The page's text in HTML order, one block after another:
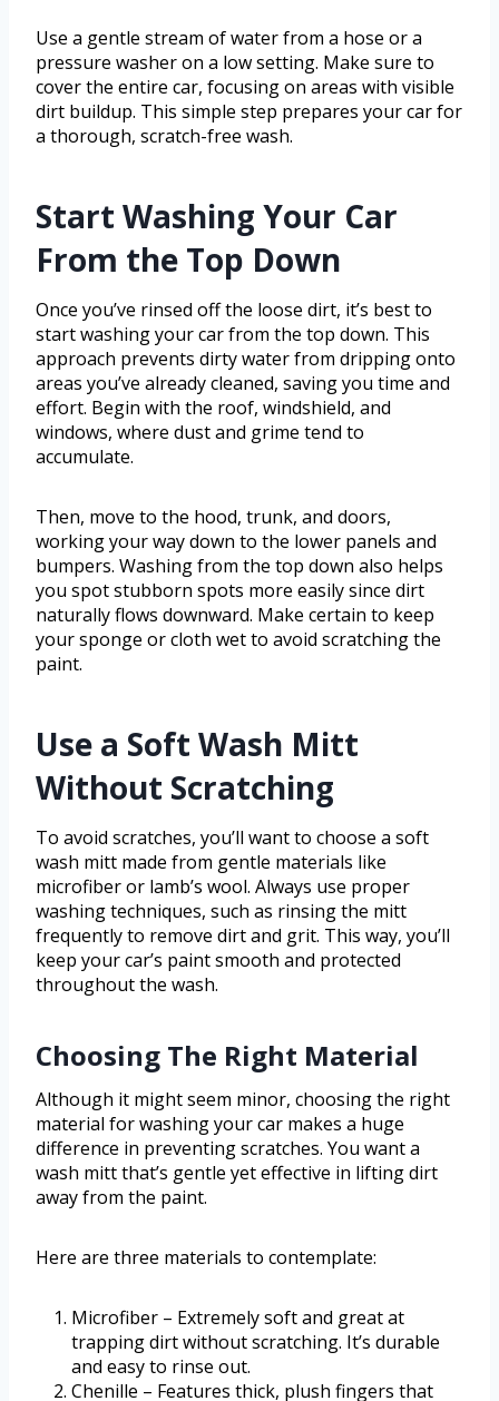
Use a gentle stream of water from a hose or a
pressure washer on a low setting. Make sure to
cover the entire car, focusing on areas with visible
dirt buildup. This simple step prepares your car for
a thorough, scratch-free wash.
Start Washing Your Car
From the Top Down
Once you’ve rinsed off the loose dirt, it’s best to
start washing your car from the top down. This
approach prevents dirty water from dripping onto
areas you’ve already cleaned, saving you time and
effort. Begin with the roof, windshield, and
windows, where dust and grime tend to
accumulate.
Then, move to the hood, trunk, and doors,
working your way down to the lower panels and
bumpers. Washing from the top down also helps
you spot stubborn spots more easily since dirt
naturally flows downward. Make certain to keep
your sponge or cloth wet to avoid scratching the
paint.
Use a Soft Wash Mitt
Without Scratching
To avoid scratches, you’ll want to choose a soft
wash mitt made from gentle materials like
microfiber or lamb’s wool. Always use proper
washing techniques, such as rinsing the mitt
frequently to remove dirt and grit. This way, you’ll
keep your car’s paint smooth and protected
throughout the wash.
Choosing The Right Material
Although it might seem minor, choosing the right
material for washing your car makes a huge
difference in preventing scratches. You want a
wash mitt that’s gentle yet effective in lifting dirt
away from the paint.
Here are three materials to contemplate:
Microfiber – Extremely soft and great at
trapping dirt without scratching. It’s durable
and easy to rinse out.
Chenille – Features thick, plush fingers that